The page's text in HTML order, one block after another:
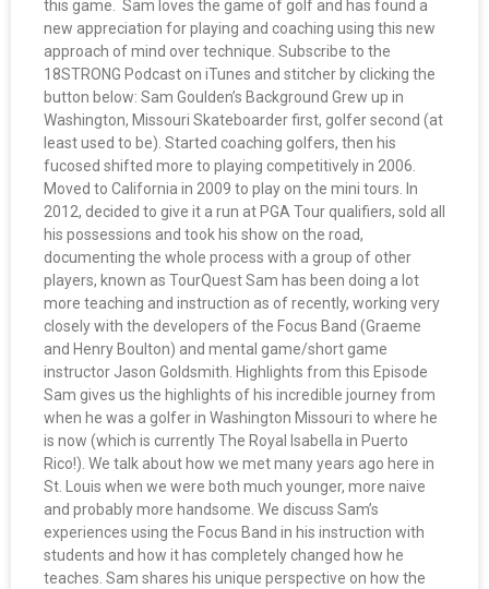
this game. Sam loves the game of golf and has found a
new appreciation for playing and coaching using this new
approach of mind over technique. Subscribe to the
18STRONG Podcast on iTunes and stitcher by clicking the
button below: Sam Goulden’s Background Grew up in
Washington, Missouri Skateboarder first, golfer second (at
least used to be). Started coaching golfers, then his
fucosed shifted more to playing competitively in 2006.
Moved to California in 2009 to play on the mini tours. In
2012, decided to give it a run at PGA Tour qualifiers, sold all
his possessions and took his show on the road,
documenting the whole process with a group of other
players, known as TourQuest Sam has been doing a lot
more teaching and instruction as of recently, working very
closely with the developers of the Focus Band (Graeme
and Henry Boulton) and mental game/short game
instructor Jason Goldsmith. Highlights from this Episode
Sam gives us the highlights of his incredible journey from
when he was a golfer in Washington Missouri to where he
is now (which is currently The Royal Isabella in Puerto
Rico!). We talk about how we met many years ago here in
St. Louis when we were both much younger, more naive
and probably more handsome. We discuss Sam’s
experiences using the Focus Band in his instruction with
students and how it has completely changed how he
teaches. Sam shares his unique perspective on how the